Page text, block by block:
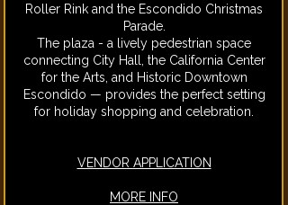
Roller Rink and the Escondido Christmas
Parade.
The plaza - a lively pedestrian space
connecting City Hall, the California Center
for the Arts, and Historic Downtown
Escondido — provides the perfect setting
for holiday shopping and celebration.
VENDOR APPLICATION
MORE INFO